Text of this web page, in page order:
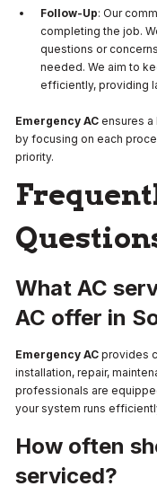
Follow-Up: Our
completing the job.
questions or
needed. We aim to
efficiently, providing
Emergency AC ensures
by focusing on each
priority.
What AC
AC offer in
Emergency AC provides
installation, repair,
professionals are
your system runs
How often
serviced?